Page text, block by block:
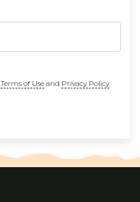
Terms of Useand Privacy Policy